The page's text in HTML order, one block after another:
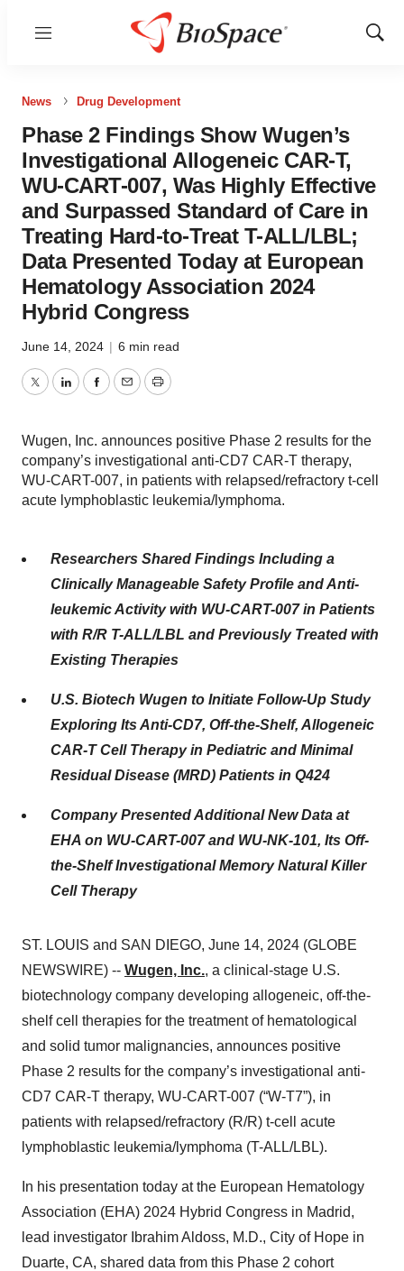
Menu
Show
News Drug Development
Phase 2 Findings Show Wugen’s
Investigational Allogeneic CAR-T,
WU-CART-007, Was Highly Effective
and Surpassed Standard of Care in
Treating Hard-to-Treat T-ALL/LBL;
Data Presented Today at European
Hematology Association 2024
Hybrid Congress
June 14, 2024 | 6 min read
TwitterLinkedInFacebook
EmailPrint
Wugen, Inc. announces positive Phase 2 results for the
company’s investigational anti-CD7 CAR-T therapy,
WU-CART-007, in patients with relapsed/refractory t-cell
acute lymphoblastic leukemia/lymphoma.
Researchers Shared Findings Including a
Clinically Manageable Safety Profile and Anti-
leukemic Activity with WU-CART-007 in Patients
with R/R T-ALL/LBL and Previously Treated with
Existing Therapies
U.S. Biotech Wugen to Initiate Follow-Up Study
Exploring Its Anti-CD7, Off-the-Shelf, Allogeneic
CAR-T Cell Therapy in Pediatric and Minimal
Residual Disease (MRD) Patients in Q424
Company Presented Additional New Data at
EHA on WU-CART-007 and WU-NK-101, Its Off-
the-Shelf Investigational Memory Natural Killer
Cell Therapy
ST. LOUIS and SAN DIEGO, June 14, 2024 (GLOBE
NEWSWIRE) -- Wugen, Inc., a clinical-stage U.S.
biotechnology company developing allogeneic, off-the-
shelf cell therapies for the treatment of hematological
and solid tumor malignancies, announces positive
Phase 2 results for the company’s investigational anti-
CD7 CAR-T therapy, WU-CART-007 (“W-T7”), in
patients with relapsed/refractory (R/R) t-cell acute
lymphoblastic leukemia/lymphoma (T-ALL/LBL).
In his presentation today at the European Hematology
Association (EHA) 2024 Hybrid Congress in Madrid,
lead investigator Ibrahim Aldoss, M.D., City of Hope in
Duarte, CA, shared data from this Phase 2 cohort